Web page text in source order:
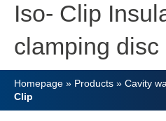
Iso- Clip
clamping disc
Homepage » Products » Cavity
Clip